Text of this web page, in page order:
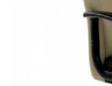
Traditional
Reception &